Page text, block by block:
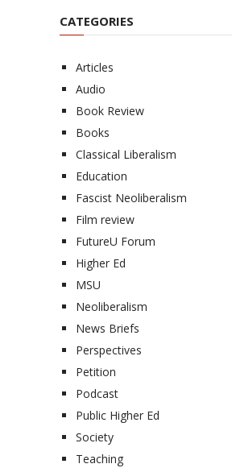
CATEGORIES
Articles
Audio
Book Review
Books
Classical Liberalism
Education
Fascist Neoliberalism
Film review
FutureU Forum
Higher Ed
MSU
Neoliberalism
News Briefs
Perspectives
Petition
Podcast
Public Higher Ed
Society
Teaching